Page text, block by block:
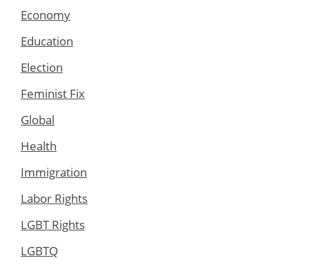
Economy
Education
Election
Feminist Fix
Global
Health
Immigration
Labor Rights
LGBT Rights
LGBTQ